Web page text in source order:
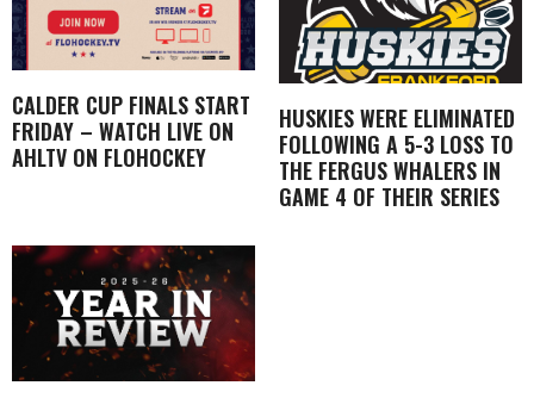
CALDER CUP FINALS START
FRIDAY – WATCH LIVE ON
AHLTV ON FLOHOCKEY
HUSKIES WERE ELIMINATED
FOLLOWING A 5-3 LOSS TO
THE FERGUS WHALERS IN
GAME 4 OF THEIR SERIES